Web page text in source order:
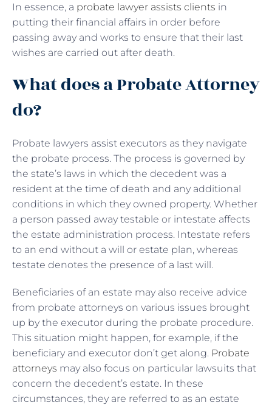
In essence, a probate lawyer assists clients in
putting their financial affairs in order before
passing away and works to ensure that their last
wishes are carried out after death.
What does a Probate Attorney
do?
Probate lawyers assist executors as they navigate
the probate process. The process is governed by
the state’s laws in which the decedent was a
resident at the time of death and any additional
conditions in which they owned property. Whether
a person passed away testable or intestate affects
the estate administration process. Intestate refers
to an end without a will or estate plan, whereas
testate denotes the presence of a last will.
Beneficiaries of an estate may also receive advice
from probate attorneys on various issues brought
up by the executor during the probate procedure.
This situation might happen, for example, if the
beneficiary and executor don’t get along. Probate
attorneys may also focus on particular lawsuits that
concern the decedent’s estate. In these
circumstances, they are referred to as an estate